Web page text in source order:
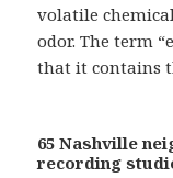
volatile
odor. The term
that it contains
65 Nashville
recording